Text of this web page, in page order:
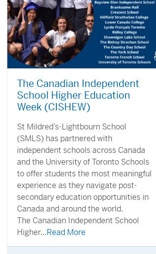
The Canadian Independent
School Higher Education
Week (CISHEW)
St Mildred’s-Lightbourn School
(SMLS) has partnered with
independent schools across Canada
and the University of Toronto Schools
to offer students the most meaningful
experience as they navigate post-
secondary education opportunities in
Canada and around the world.
The Canadian Independent School
Higher…Read More